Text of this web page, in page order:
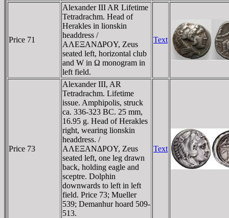
Price 71
Alexander III AR Lifetime
Tetradrachm. Head of
Herakles in lionskin
headdress /
AΛEΞANΔΡOY, Zeus
seated left, horizontal club
and W in Ω monogram in
left field.
Text
Price 73
Alexander III, AR
Tetradrachm. Lifetime
issue. Amphipolis, struck
ca. 336-323 BC. 25 mm,
16.95 g. Head of Herakles
right, wearing lionskin
headdress. /
AΛEΞANΔΡOY, Zeus
seated left, one leg drawn
back, holding eagle and
sceptre. Dolphin
downwards to left in left
field. Price 73; Mueller
539; Demanhur hoard 509-
513.
Text